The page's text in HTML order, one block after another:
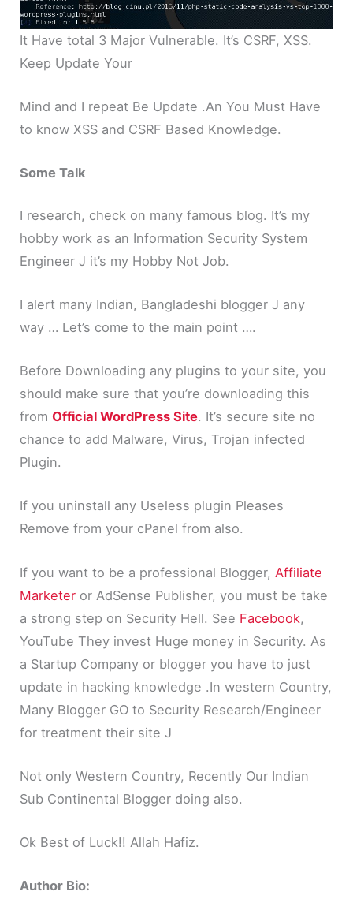
It Have total 3 Major Vulnerable. It’s CSRF, XSS.
Keep Update Your
Mind and I repeat Be Update .An You Must Have
to know XSS and CSRF Based Knowledge.
Some Talk
I research, check on many famous blog. It’s my
hobby work as an Information Security System
Engineer J it’s my Hobby Not Job.
I alert many Indian, Bangladeshi blogger J any
way … Let’s come to the main point ….
Before Downloading any plugins to your site, you
should make sure that you’re downloading this
fromOfficial WordPress Site. It’s secure site no
chance to add Malware, Virus, Trojan infected
Plugin.
If you uninstall any Useless plugin Pleases
Remove from your cPanel from also.
If you want to be a professional Blogger, Affiliate
Marketer or AdSense Publisher, you must be take
a strong step on Security Hell. See Facebook,
YouTube They invest Huge money in Security. As
a Startup Company or blogger you have to just
update in hacking knowledge .In western Country,
Many Blogger GO to Security Research/Engineer
for treatment their site J
Not only Western Country, Recently Our Indian
Sub Continental Blogger doing also.
Ok Best of Luck!! Allah Hafiz.
Author Bio: